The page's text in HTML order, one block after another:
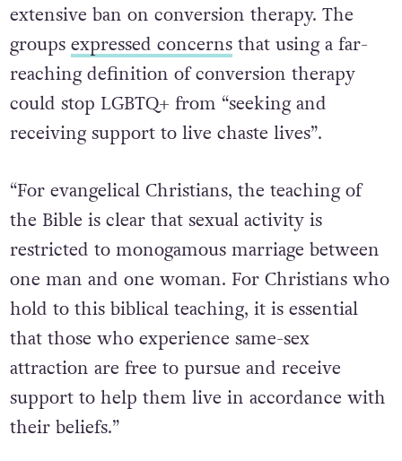
extensive ban on conversion therapy. The
groups expressed concernsthat using a far-
reaching definition of conversion therapy
could stop LGBTQ+ from “seeking and
receiving support to live chaste lives”.
“For evangelical Christians, the teaching of
the Bible is clear that sexual activity is
restricted to monogamous marriage between
one man and one woman. For Christians who
hold to this biblical teaching, it is essential
that those who experience same-sex
attraction are free to pursue and receive
support to help them live in accordance with
their beliefs.”